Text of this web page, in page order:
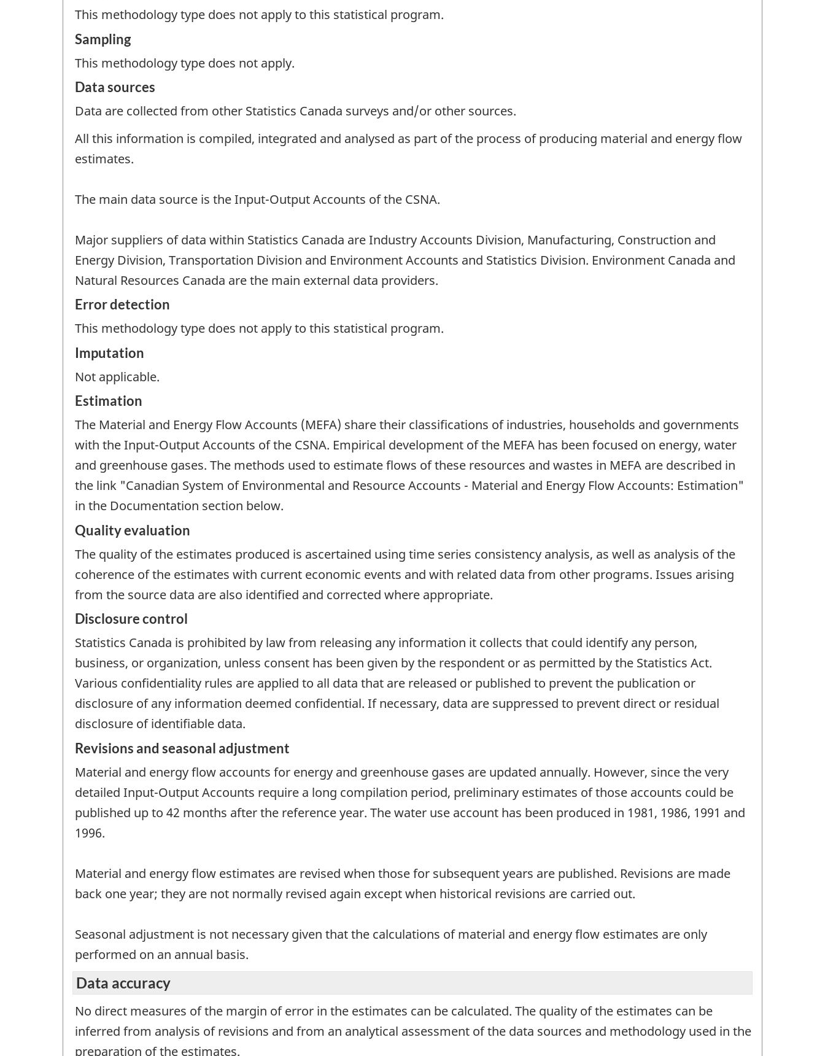
This methodology type does not apply to this statistical program.
Sampling
This methodology type does not apply.
Data sources
Data are collected from other Statistics Canada surveys and/or other sources.
All this information is compiled, integrated and analysed as part of the process of producing material and energy flow
estimates.
The main data source is the Input-Output Accounts of the CSNA.
Major suppliers of data within Statistics Canada are Industry Accounts Division, Manufacturing, Construction and
Energy Division, Transportation Division and Environment Accounts and Statistics Division. Environment Canada and
Natural Resources Canada are the main external data providers.
Error detection
This methodology type does not apply to this statistical program.
Imputation
Not applicable.
Estimation
The Material and Energy Flow Accounts (MEFA) share their classifications of industries, households and governments
with the Input-Output Accounts of the CSNA. Empirical development of the MEFA has been focused on energy, water
and greenhouse gases. The methods used to estimate flows of these resources and wastes in MEFA are described in
the link "Canadian System of Environmental and Resource Accounts - Material and Energy Flow Accounts: Estimation"
in the Documentation section below.
Quality evaluation
The quality of the estimates produced is ascertained using time series consistency analysis, as well as analysis of the
coherence of the estimates with current economic events and with related data from other programs. Issues arising
from the source data are also identified and corrected where appropriate.
Disclosure control
Statistics Canada is prohibited by law from releasing any information it collects that could identify any person,
business, or organization, unless consent has been given by the respondent or as permitted by the Statistics Act.
Various confidentiality rules are applied to all data that are released or published to prevent the publication or
disclosure of any information deemed confidential. If necessary, data are suppressed to prevent direct or residual
disclosure of identifiable data.
Revisions and seasonal adjustment
Material and energy flow accounts for energy and greenhouse gases are updated annually. However, since the very
detailed Input-Output Accounts require a long compilation period, preliminary estimates of those accounts could be
published up to 42 months after the reference year. The water use account has been produced in 1981, 1986, 1991 and
1996.
Material and energy flow estimates are revised when those for subsequent years are published. Revisions are made
back one year; they are not normally revised again except when historical revisions are carried out.
Seasonal adjustment is not necessary given that the calculations of material and energy flow estimates are only
performed on an annual basis.
Data accuracy
No direct measures of the margin of error in the estimates can be calculated. The quality of the estimates can be
inferred from analysis of revisions and from an analytical assessment of the data sources and methodology used in the
preparation of the estimates.